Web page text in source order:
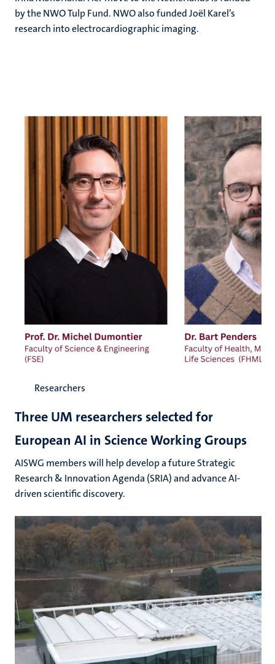
by the NWO Tulp Fund. NWO also funded Joël Karel’s
research into electrocardiographic imaging.
Researchers
Three UM researchers selected for
European AI in Science Working Groups
AISWG members will help develop a future Strategic
Research & Innovation Agenda (SRIA) and advance AI-
driven scientific discovery.